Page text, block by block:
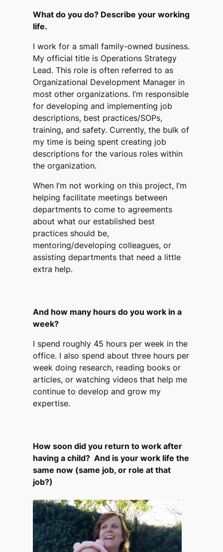
What do you do? Describe your working
life.
I work for a small family-owned business.
My official title is Operations Strategy
Lead. This role is often referred to as
Organizational Development Manager in
most other organizations. I’m responsible
for developing and implementing job
descriptions, best practices/SOPs,
training, and safety. Currently, the bulk of
my time is being spent creating job
descriptions for the various roles within
the organization.
When I’m not working on this project, I’m
helping facilitate meetings between
departments to come to agreements
about what our established best
practices should be,
mentoring/developing colleagues, or
assisting departments that need a little
extra help.
And how many hours do you work in a
week?
I spend roughly 45 hours per week in the
office. I also spend about three hours per
week doing research, reading books or
articles, or watching videos that help me
continue to develop and grow my
expertise.
How soon did you return to work after
having a child? And is your work life the
same now (same job, or role at that
job?)